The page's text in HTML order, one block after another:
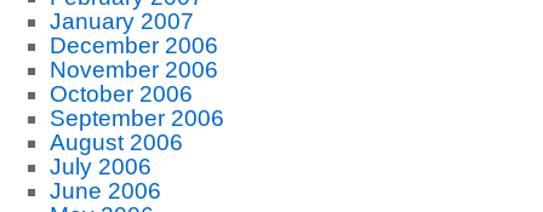
January 2007
December 2006
November 2006
October 2006
September 2006
August 2006
July 2006
June 2006